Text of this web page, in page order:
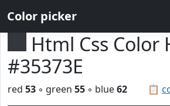
Color picker
Html Css Color
#35373E
📋
red 53 ◦ green 55 ◦ blue62